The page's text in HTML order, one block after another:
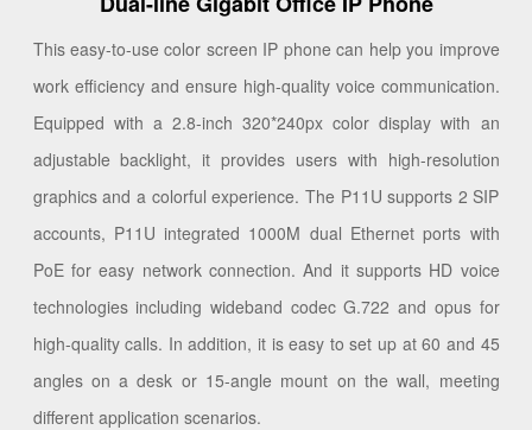
This easy-to-use color screen IP phone can help you improve
work efficiency and ensure high-quality voice communication.
Equipped with a 2.8-inch 320*240px color display with an
adjustable backlight, it provides users with high-resolution
graphics and a colorful experience. The P11U supports 2 SIP
accounts, P11U integrated 1000M dual Ethernet ports with
PoE for easy network connection. And it supports HD voice
technologies including wideband codec G.722 and opus for
high-quality calls. In addition, it is easy to set up at 60 and 45
angles on a desk or 15-angle mount on the wall, meeting
different application scenarios.